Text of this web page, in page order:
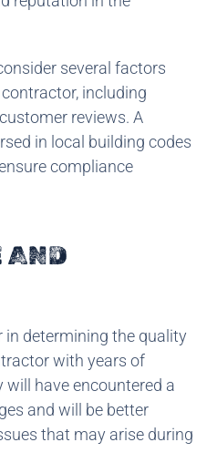
several factors
including
reviews. A
in local building codes
compliance
AND
in determining the quality
with years of
will have encountered a
and will be better
that may arise during